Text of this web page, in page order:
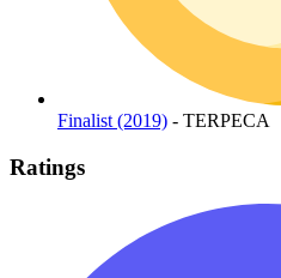
Finalist (2019) - TERPECA
Ratings